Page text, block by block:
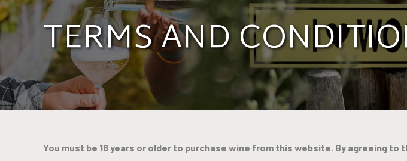
TERMS AND
You must be 18 years or older to purchase wine from this website. By agreeing